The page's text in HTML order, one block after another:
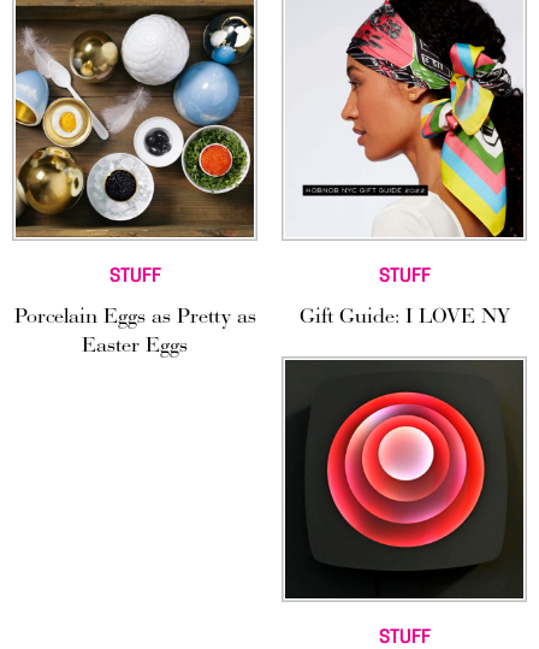
STUFF
Porcelain Eggs as Pretty as
Easter Eggs
STUFF
Gift Guide: I LOVE NY
STUFF